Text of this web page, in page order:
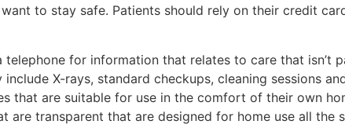
to stay safe. Patients should rely on their credit
for information that relates to care that isn’t
X-rays, standard checkups, cleaning sessions
that are suitable for use in the comfort of their own
are transparent that are designed for home use all the